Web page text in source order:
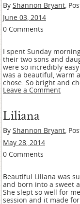
By Shannon Bryant,
June 03, 2014
0 Comments
I spent Sunday
their two sons and
were so incredibly
was a beautiful, warm
chose. So bright and
Leave a Comment
Liliana
By Shannon Bryant,
May 28, 2014
0 Comments
Beautiful Liliana was
and born into a sweet
She slept so well for
session and it made